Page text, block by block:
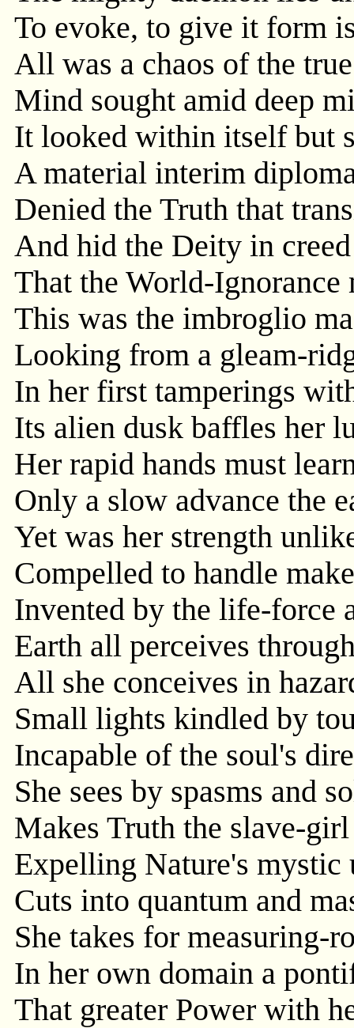
To evoke, to give it form
All was a chaos of the
Mind sought amid deep
It looked within itself but
A material interim
Denied the Truth that
And hid the Deity in creed
That the World-
This was the imbroglio
Looking from a gleam-
In her first tamperings
Its alien dusk baffles her
Her rapid hands must
Only a slow advance the
Yet was her strength
Compelled to handle
Invented by the life-force
Earth all perceives
All she conceives in
Small lights kindled by
Incapable of the soul's
She sees by spasms and
Makes Truth the slave-
Expelling Nature's mystic
Cuts into quantum and
She takes for measuring-
In her own domain a
That greater Power with